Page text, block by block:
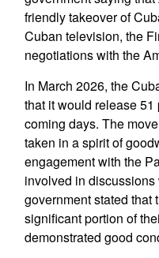
friendly takeover of
Cuban television, the
negotiations with the
In March 2026, the
that it would release
coming days. The
taken in a spirit of
engagement with the
involved in
government stated that
significant portion of
demonstrated good